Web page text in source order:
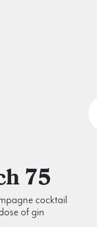
75
cocktail
of gin